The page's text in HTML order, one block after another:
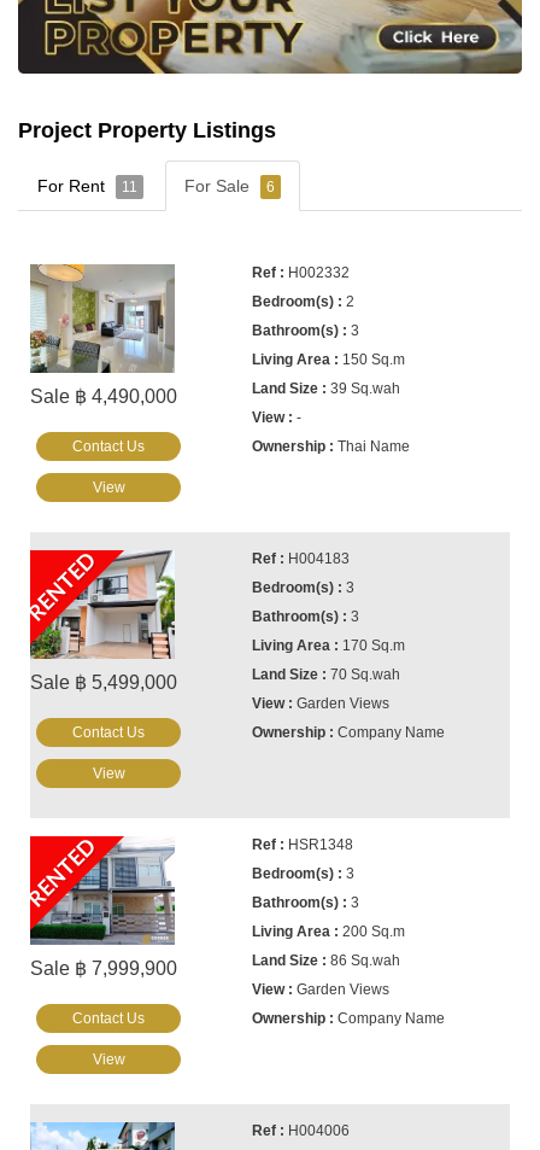
Project Property Listings
For Rent 11 For Sale 6
Sale ฿ 4,490,000
H002332
2
3
150 Sq.m
39 Sq.wah
-
Thai Name
Contact Us
View
RENTED
Sale ฿ 5,499,000
H004183
3
3
170 Sq.m
70 Sq.wah
Garden Views
Company Name
Contact Us
View
RENTED
Sale ฿ 7,999,900
HSR1348
3
3
200 Sq.m
86 Sq.wah
Garden Views
Company Name
Contact Us
View
H004006